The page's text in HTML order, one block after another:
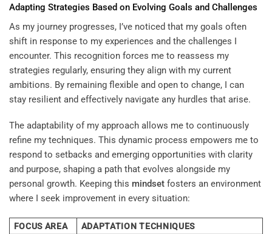
Adapting Strategies Based on Evolving Goals and Challenges
As my journey progresses, I’ve noticed that my goals often
shift in response to my experiences and the challenges I
encounter. This recognition forces me to reassess my
strategies regularly, ensuring they align with my current
ambitions. By remaining flexible and open to change, I can
stay resilient and effectively navigate any hurdles that arise.
The adaptability of my approach allows me to continuously
refine my techniques. This dynamic process empowers me to
respond to setbacks and emerging opportunities with clarity
and purpose, shaping a path that evolves alongside my
personal growth. Keeping this mindset fosters an environment
where I seek improvement in every situation:
FOCUS AREA ADAPTATION TECHNIQUES